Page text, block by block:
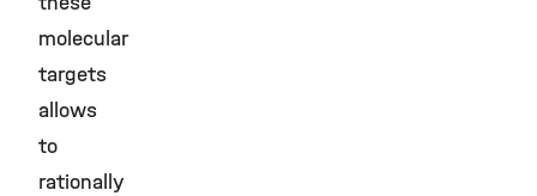
molecular
targets
allows
to
rationally